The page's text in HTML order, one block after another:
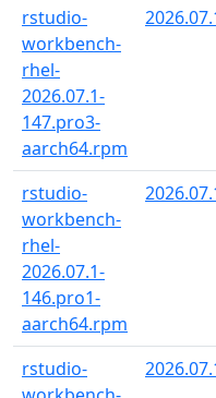
rstudio-
workbench-
rhel-
2026.07.1-
147.pro3-
aarch64.rpm
rstudio-
workbench-
rhel-
2026.07.1-
146.pro1-
aarch64.rpm
rstudio-